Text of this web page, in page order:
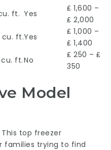
ft. Yes
₤ 1,600 –
₤ 2,000
cu. ft.Yes
₤ 1,000 –
₤ 1,400
ft.No
₤ 250 – ₤
350
Model
This top freezer
families trying to find